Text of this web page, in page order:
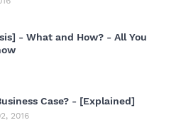
- What and How? - All You
Case? - [Explained]
2016